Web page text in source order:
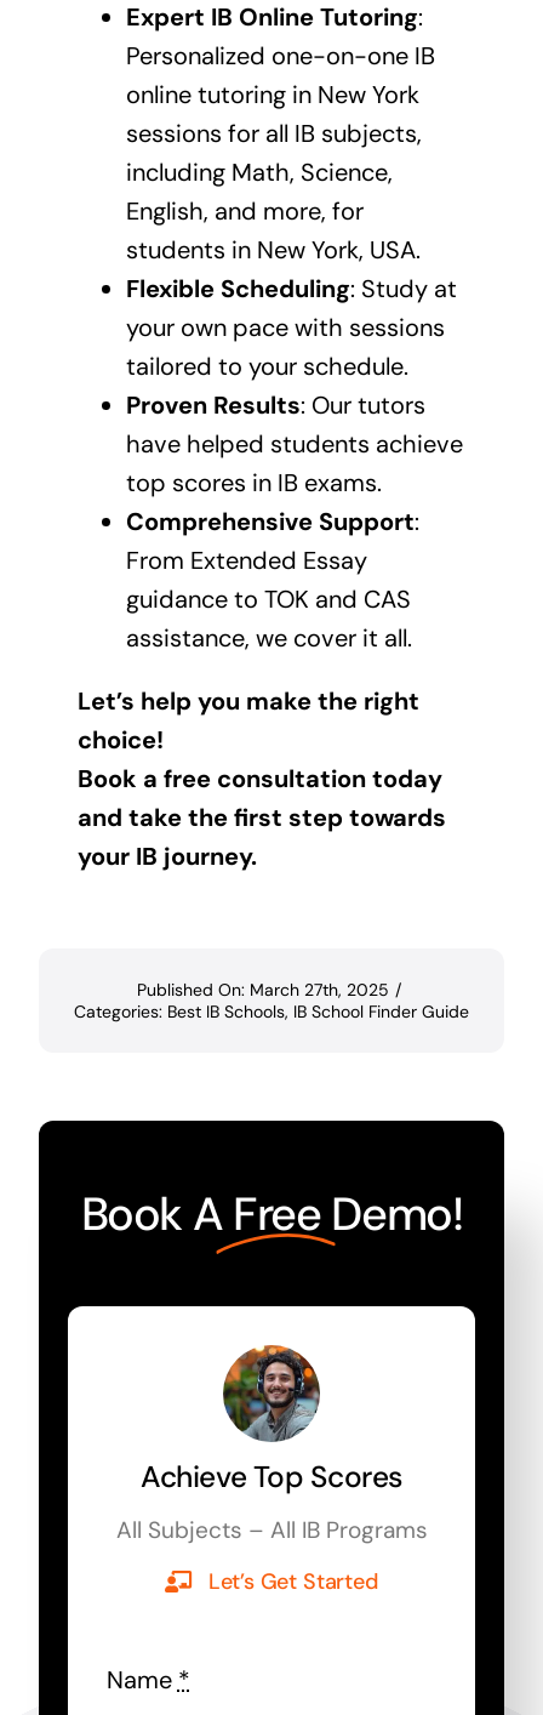
Expert IB Online Tutoring:
Personalized one-on-one IB
online tutoring in New York
sessions for all IB subjects,
including Math, Science,
English, and more, for
students in New York, USA.
Flexible Scheduling: Study at
your own pace with sessions
tailored to your schedule.
Proven Results: Our tutors
have helped students achieve
top scores in IB exams.
Comprehensive Support:
From Extended Essay
guidance to TOK and CAS
assistance, we cover it all.
Let’s help you make the right
choice!
Book a free consultation today
and take the first step towards
your IB journey.
Published On: March 27th, 2025 /
Categories: Best IB Schools, IB School Finder Guide
Book A Free Demo!
Achieve Top Scores
All Subjects – All IB Programs
Let’s Get Started
Name *